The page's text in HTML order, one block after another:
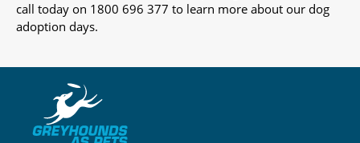
call today on 1800 696 377 to learn more about our dog
adoption days.